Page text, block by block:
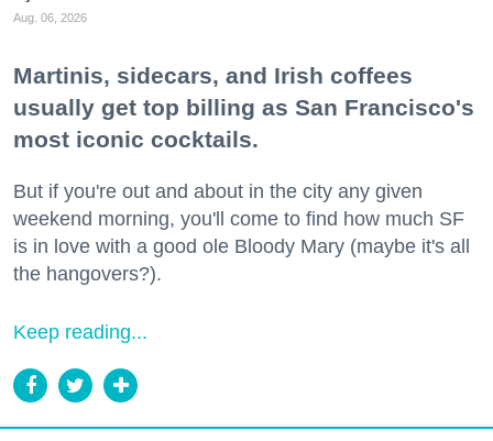
Aug. 06, 2026
Martinis, sidecars, and Irish coffees
usually get top billing as San Francisco's
most iconic cocktails.
But if you're out and about in the city any given
weekend morning, you'll come to find how much SF
is in love with a good ole Bloody Mary (maybe it's all
the hangovers?).
Keep reading...